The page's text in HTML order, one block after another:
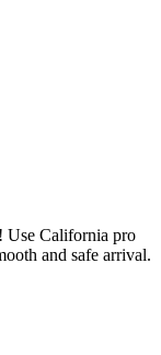
Use California pro
and safe arrival.